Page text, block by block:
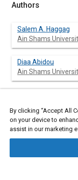
Authors
Salem A. Haggag
Ain Shams
Diaa Abidou
Ain Shams
Abstract
by-wire system is
consisting of a
presented brake by
By clicking “Accept All
on your device to
assist in our marketing